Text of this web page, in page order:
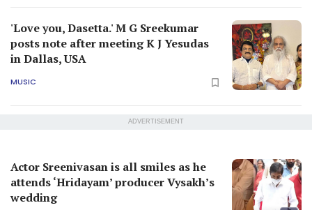
'Love you, Dasetta.' M G Sreekumar
posts note after meeting K J Yesudas
in Dallas, USA
MUSIC
ADVERTISEMENT
Actor Sreenivasan is all smiles as he
attends ‘Hridayam’ producer Vysakh’s
wedding